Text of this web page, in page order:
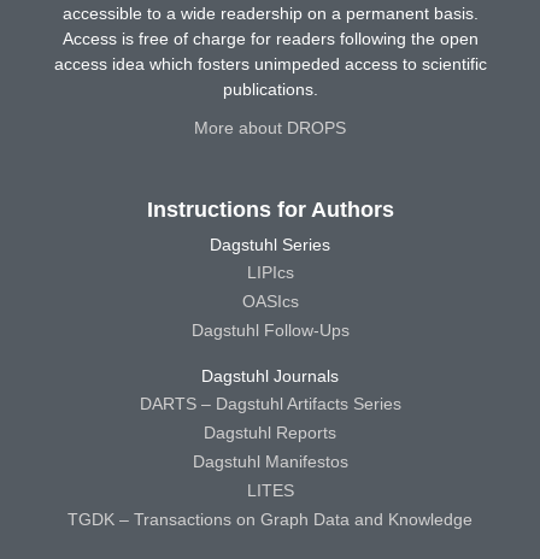
accessible to a wide readership on a permanent basis.
Access is free of charge for readers following the open
access idea which fosters unimpeded access to scientific
publications.
More about DROPS
Instructions for Authors
Dagstuhl Series
LIPIcs
OASIcs
Dagstuhl Follow-Ups
Dagstuhl Journals
DARTS – Dagstuhl Artifacts Series
Dagstuhl Reports
Dagstuhl Manifestos
LITES
TGDK – Transactions on Graph Data and Knowledge